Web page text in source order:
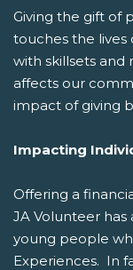
Giving the gift of
touches the
with skillsets and
affects our
impact of giving
Impacting
Offering a
JA Volunteer
young people
Experiences. In